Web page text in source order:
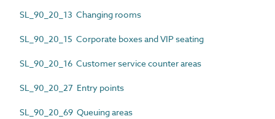
SL_90_20_13 Changing rooms
SL_90_20_15 Corporate boxes and VIP seating
SL_90_20_16 Customer service counter areas
SL_90_20_27 Entry points
SL_90_20_69 Queuing areas